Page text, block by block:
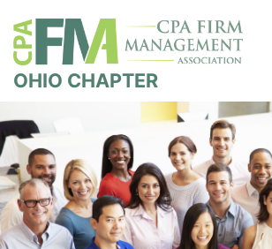
OHIO CHAPTER